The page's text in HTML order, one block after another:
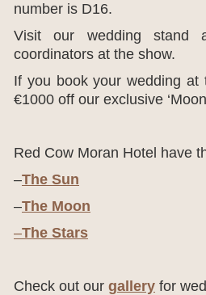
number is D16.
Visit our wedding stand
coordinators at the show.
If you book your wedding
€1000 off our exclusive
Red Cow Moran Hotel have
–The Sun
–The Moon
–The Stars
Check out our gallery for